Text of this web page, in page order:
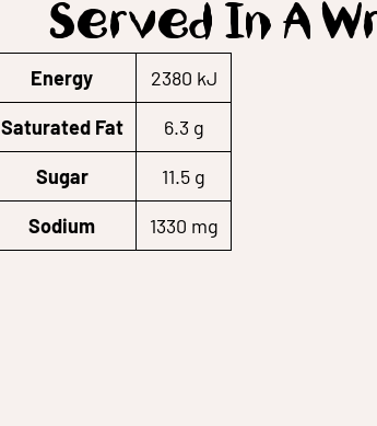
Served In A
Energy 2380 kJ
Saturated Fat 6.3 g
Sugar 11.5 g
Sodium 1330 mg